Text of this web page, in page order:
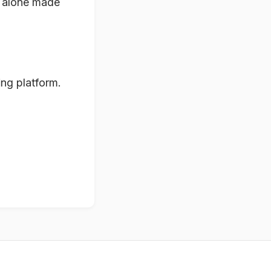
platform.